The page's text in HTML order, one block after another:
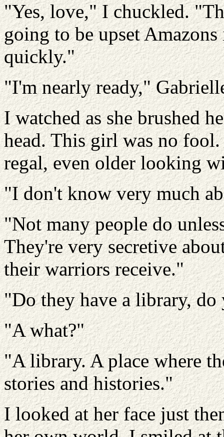
"Yes, love," I chuckled.
going to be upset
quickly."
"I'm nearly ready,"
I watched as she brushed
head. This girl was no
regal, even older looking
"I don't know very much
"Not many people do
They're very secretive
their warriors receive."
"Do they have a library, do
"A what?"
"A library. A place where
stories and histories."
I looked at her face just